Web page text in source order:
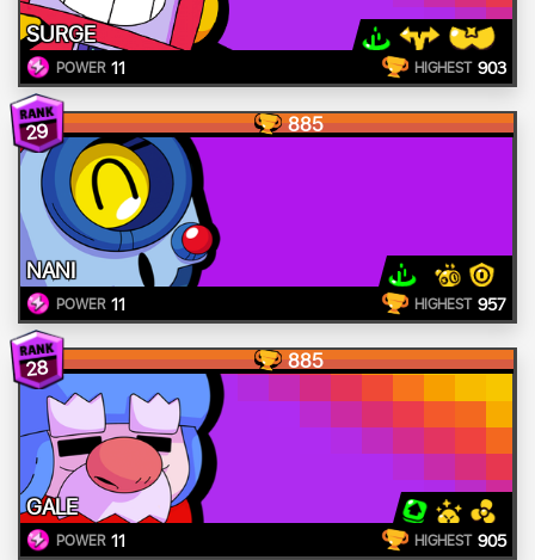
SURGE
POWER 11 HIGHEST 903
29 885
NANI
POWER 11 HIGHEST 957
28 885
GALE
POWER 11 HIGHEST 905